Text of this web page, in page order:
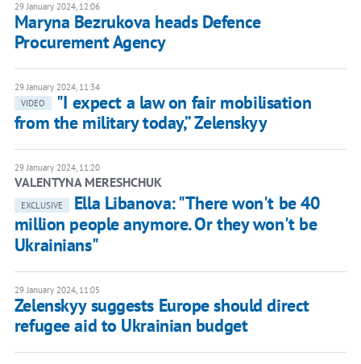
29 January 2024, 12:06
Maryna Bezrukova heads Defence
Procurement Agency
29 January 2024, 11:34
VIDEO
"I expect a law on fair mobilisation
from the military today,” Zelenskyy
29 January 2024, 11:20
VALENTYNA MERESHCHUK
EXCLUSIVE
Ella Libanova: "There won't be 40
million people anymore. Or they won't be
Ukrainians"
29 January 2024, 11:05
Zelenskyy suggests Europe should direct
refugee aid to Ukrainian budget